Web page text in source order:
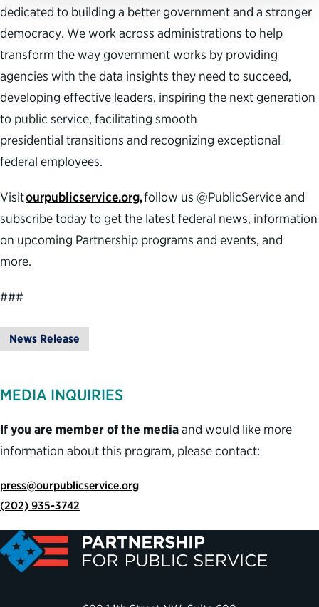
dedicated to building a better government and a stronger
democracy. We work across administrations to help
transform the way government works by providing
agencies with the data insights they need to succeed,
developing effective leaders, inspiring the next generation
to public service, facilitating smooth
presidential transitions and recognizing exceptional
federal employees.
Visitourpublicservice.org,follow us @PublicService and
subscribe today to get the latest federal news, information
on upcoming Partnership programs and events, and
more.
###
News Release
MEDIA INQUIRIES
If you are member of the mediaand would like more
information about this program, please contact:
press@ourpublicservice.org
(202) 935-3742